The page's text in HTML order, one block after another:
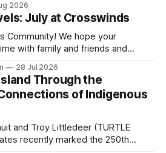
when federal relocation
families, disrupted communities
to the development of
2026
July at Crosswinds
We hope your
with family and friends and
Mi’kma’ki and Portland. Along
on issues affecting
28 Jul 2026
Through the
of Indigenous
Troy Littledeer (TURTLE
recently marked the 250th